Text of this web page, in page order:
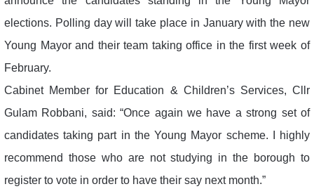
elections. Polling day will take place in January with the new
Young Mayor and their team taking office in the first week of
February.
Cabinet Member for Education & Children’s Services, Cllr
Gulam Robbani, said: “Once again we have a strong set of
candidates taking part in the Young Mayor scheme. I highly
recommend those who are not studying in the borough to
register to vote in order to have their say next month.”